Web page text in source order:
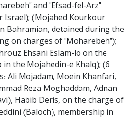
and "Efsad-fel-Arz"
Israel); (Mojahed Kourkour
Bahramian, detained during the
on charges of "Moharebeh");
Ehsani Eslam-lo on the
the Mojahedin-e Khalq); (6
Ali Mojadam, Moein Khanfari,
Reza Moghaddam, Adnan
Habib Deris, on the charge of
(Baloch), membership in